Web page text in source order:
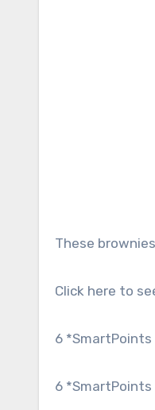
These
Click here to
6 *SmartPoints
6 *SmartPoints